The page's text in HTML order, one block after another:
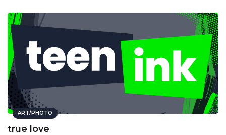
ART/PHOTO
true love